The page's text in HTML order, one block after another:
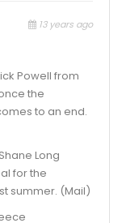
13 years ago
Powell from
the
to an end.
Long
for the
summer. (Mail)